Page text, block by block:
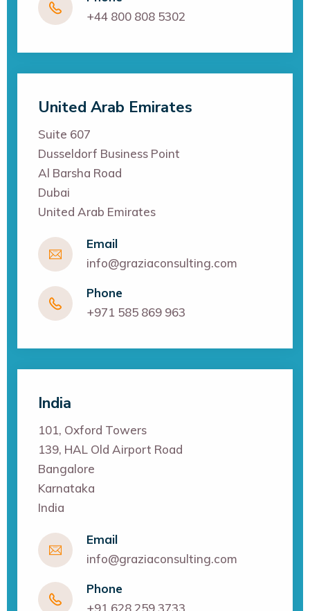
+44 800 808 5302
United Arab Emirates
Suite 607
Dusseldorf Business Point
Al Barsha Road
Dubai
United Arab Emirates
Email
info@graziaconsulting.com
Phone
+971 585 869 963
India
101, Oxford Towers
139, HAL Old Airport Road
Bangalore
Karnataka
India
Email
info@graziaconsulting.com
Phone
+91 628 259 3733